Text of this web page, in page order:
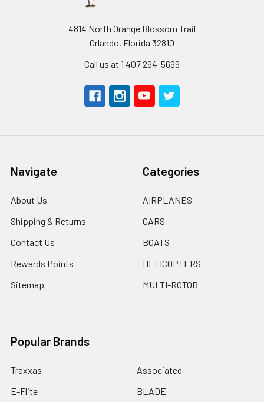
4814 North Orange Blossom Trail
Orlando, Florida 32810
Call us at 1 407 294-5699
Navigate
About Us
Shipping & Returns
Contact Us
Rewards Points
Sitemap
Categories
AIRPLANES
CARS
BOATS
HELICOPTERS
MULTI-ROTOR
Popular Brands
Traxxas
E-Flite
Associated
BLADE